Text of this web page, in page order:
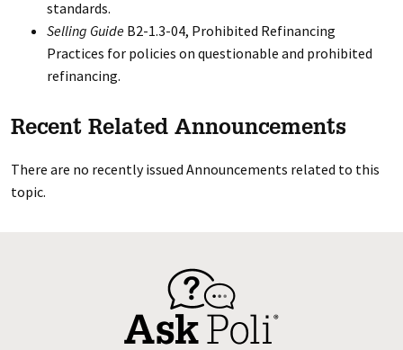
standards.
Selling GuideB2-1.3-04, Prohibited Refinancing
Practices for policies on questionable and prohibited
refinancing.
Recent Related Announcements
There are no recently issued Announcements related to this
topic.